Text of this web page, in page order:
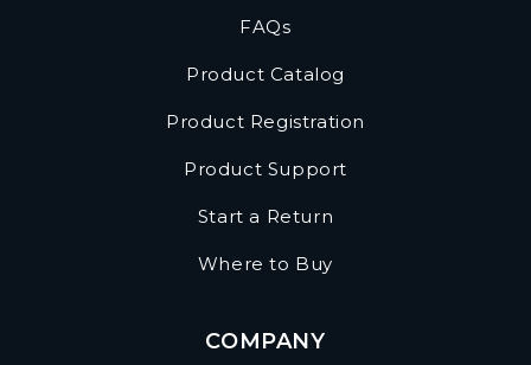
FAQs
Product Catalog
Product Registration
Product Support
Start a Return
Where to Buy
COMPANY